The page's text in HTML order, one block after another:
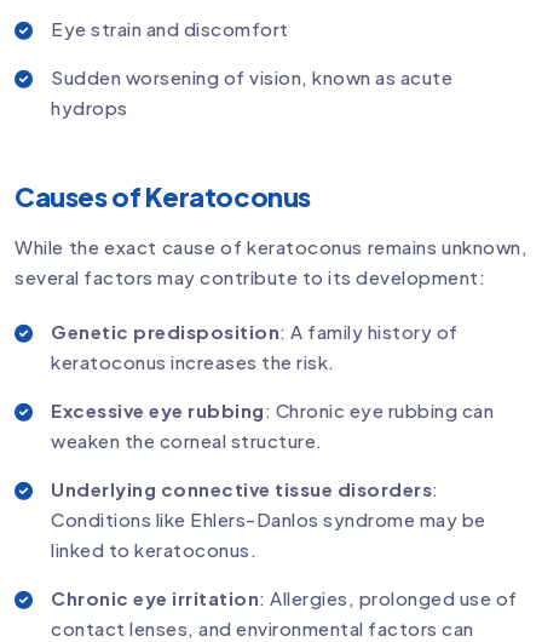
Eye strain and discomfort
Sudden worsening of vision, known as acute
hydrops
Causes of Keratoconus
While the exact cause of keratoconus remains unknown,
several factors may contribute to its development:
Genetic predisposition: A family history of
keratoconus increases the risk.
Excessive eye rubbing: Chronic eye rubbing can
weaken the corneal structure.
Underlying connective tissue disorders:
Conditions like Ehlers-Danlos syndrome may be
linked to keratoconus.
Chronic eye irritation: Allergies, prolonged use of
contact lenses, and environmental factors can